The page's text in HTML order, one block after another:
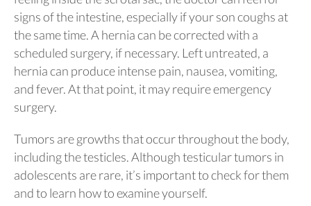
signs of the intestine, especially if your son coughs at
the same time. A hernia can be corrected with a
scheduled surgery, if necessary. Left untreated, a
hernia can produce intense pain, nausea, vomiting,
and fever. At that point, it may require emergency
surgery.
Tumors are growths that occur throughout the body,
including the testicles. Although testicular tumors in
adolescents are rare, it’s important to check for them
and to learn how to examine yourself.